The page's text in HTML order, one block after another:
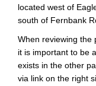
located west of
south of Fernbank
When reviewing the
it is important to be
exists in the other
via link on the right